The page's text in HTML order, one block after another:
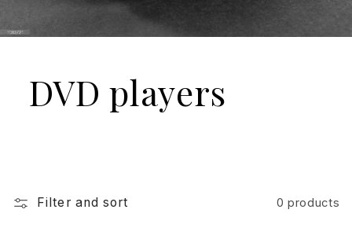
DVD players
Filter and sort 0 products